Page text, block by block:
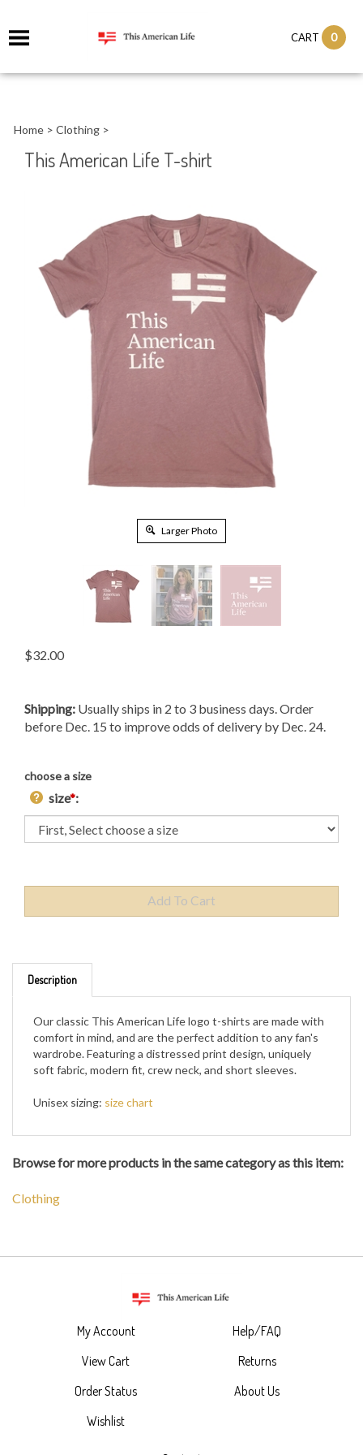
CART 0
Home > Clothing >
This American Life T-shirt
Larger Photo
$32.00
Shipping: Usually ships in 2 to 3 business days. Order
before Dec. 15 to improve odds of delivery by Dec. 24.
choose a size
size*:
Description
Our classic This American Life logo t-shirts are made with
comfort in mind, and are the perfect addition to any fan's
wardrobe. Featuring a distressed print design, uniquely
soft fabric, modern fit, crew neck, and short sleeves.
Unisex sizing: size chart
Browse for more products in the same category as this item:
Clothing
My Account
View Cart
Order Status
Wishlist
Help/FAQ
Returns
About Us